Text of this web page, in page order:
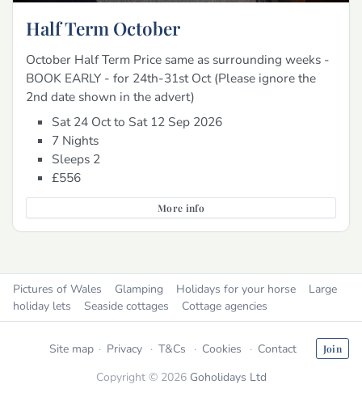
Half Term October
October Half Term Price same as surrounding weeks -
BOOK EARLY - for 24th-31st Oct (Please ignore the
2nd date shown in the advert)
Sat 24 Oct to Sat 12 Sep 2026
7 Nights
Sleeps 2
£556
More info
Pictures of Wales Glamping Holidays for your horse
Large
holiday lets
Seaside cottages Cottage agencies
Site map Privacy T&Cs Cookies Contact Join
Copyright © 2026 Goholidays Ltd